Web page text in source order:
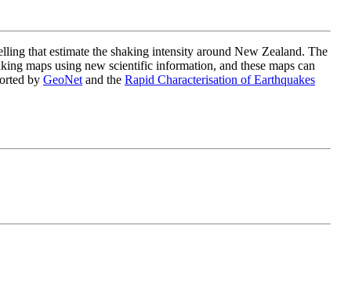
that estimate the shaking intensity around New Zealand. The
maps using new scientific information, and these maps can
by GeoNet and the Rapid Characterisation of Earthquakes